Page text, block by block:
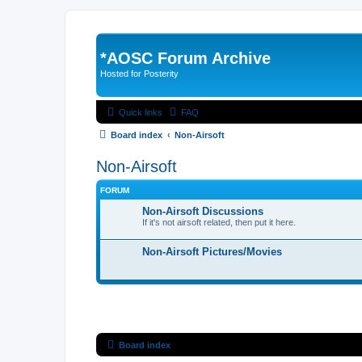
*AOSC Forum Archive
Hosted for Posterity
Quick links FAQ
Board index Non-Airsoft
Non-Airsoft
FORUM
Non-Airsoft Discussions
If it's not airsoft related, then put it here.
Non-Airsoft Pictures/Movies
Board index